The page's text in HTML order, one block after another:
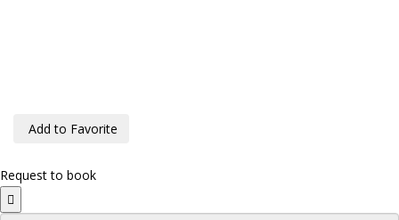
Add to Favorite
Request to book